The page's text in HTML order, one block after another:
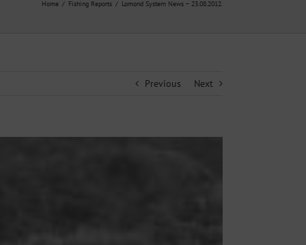
Home Fishing Reports Lomond System News – 23.08.2012.
Previous Next